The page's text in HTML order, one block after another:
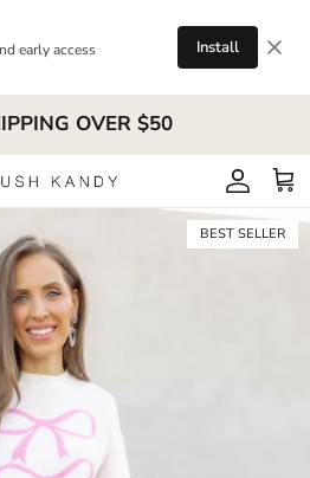
early access Install
OVER $50
Account
Cart
BEST SELLER